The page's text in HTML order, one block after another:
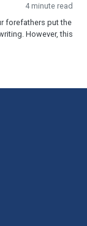
4 minute read
forefathers put the
However, this